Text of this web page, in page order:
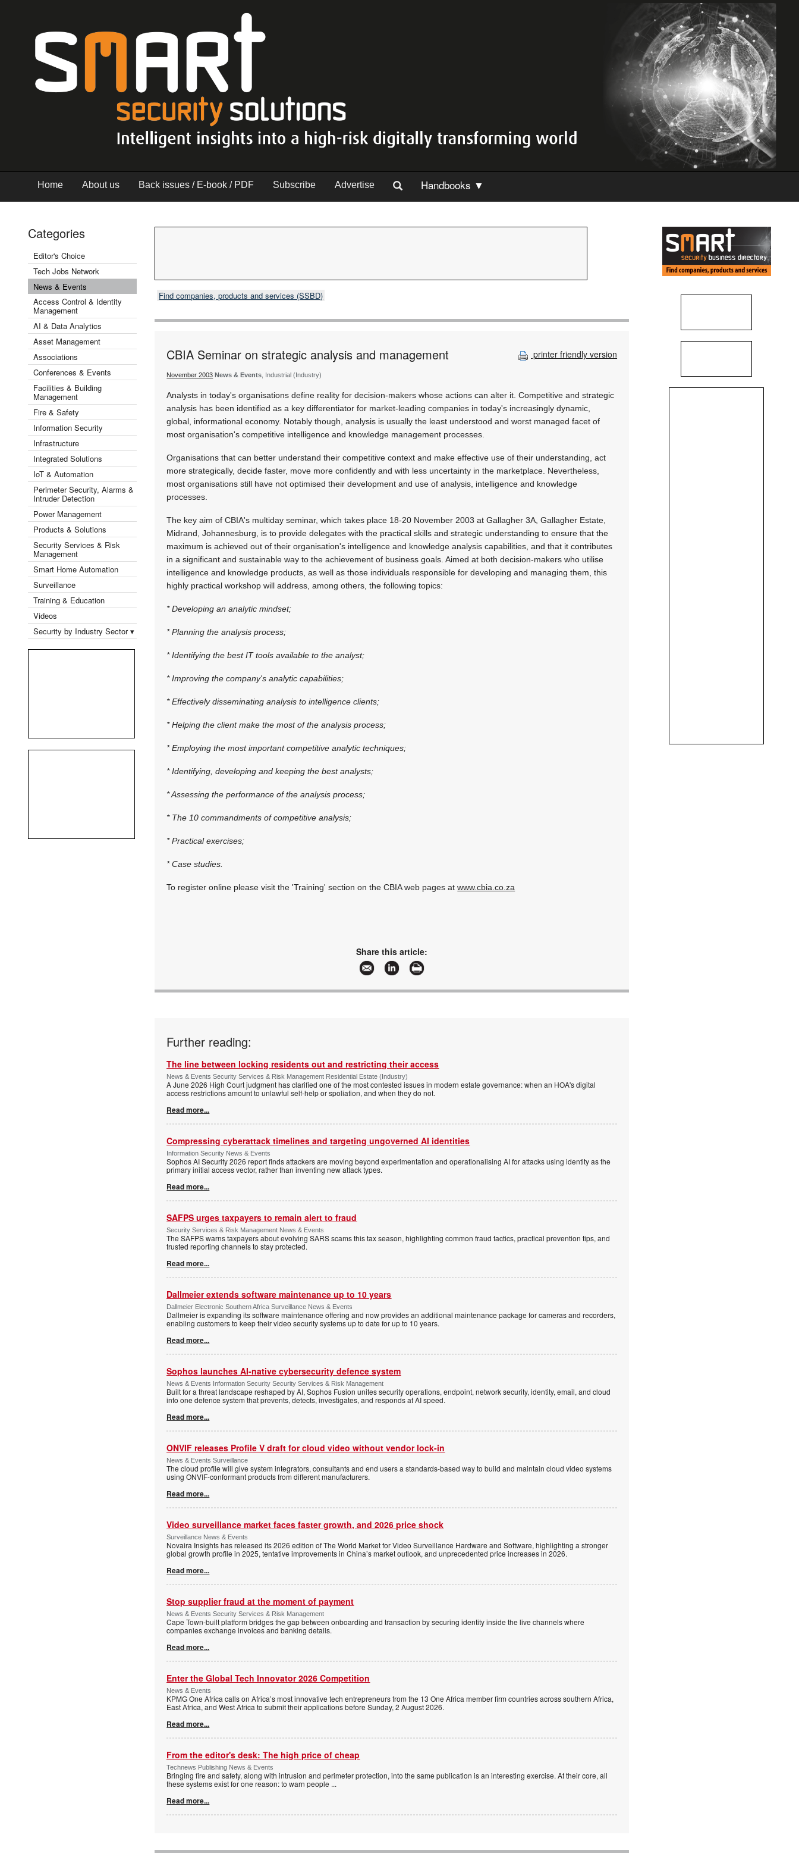
Home About us Back issues / E-book / PDF Subscribe Advertise Handbooks ▼
Categories
Editor's Choice
Tech Jobs Network
News & Events
Access Control & Identity
Management
AI & Data Analytics
Asset Management
Associations
Conferences & Events
Facilities & Building
Management
Fire & Safety
Information Security
Infrastructure
Integrated Solutions
IoT & Automation
Perimeter Security, Alarms &
Intruder Detection
Power Management
Products & Solutions
Security Services & Risk
Management
Smart Home Automation
Surveillance
Training & Education
Videos
Security by Industry Sector ▾
Find companies, products and services (SSBD)
printer friendly version
CBIA Seminar on strategic analysis and management
November 2003 News & Events , Industrial (Industry)
Analysts in today's organisations define reality for decision-makers whose actions can alter it. Competitive and strategic
analysis has been identified as a key differentiator for market-leading companies in today's increasingly dynamic,
global, informational economy. Notably though, analysis is usually the least understood and worst managed facet of
most organisation's competitive intelligence and knowledge management processes.
Organisations that can better understand their competitive context and make effective use of their understanding, act
more strategically, decide faster, move more confidently and with less uncertainty in the marketplace. Nevertheless,
most organisations still have not optimised their development and use of analysis, intelligence and knowledge
processes.
The key aim of CBIA's multiday seminar, which takes place 18-20 November 2003 at Gallagher 3A, Gallagher Estate,
Midrand, Johannesburg, is to provide delegates with the practical skills and strategic understanding to ensure that the
maximum is achieved out of their organisation's intelligence and knowledge analysis capabilities, and that it contributes
in a significant and sustainable way to the achievement of business goals. Aimed at both decision-makers who utilise
intelligence and knowledge products, as well as those individuals responsible for developing and managing them, this
highly practical workshop will address, among others, the following topics:
* Developing an analytic mindset;
* Planning the analysis process;
* Identifying the best IT tools available to the analyst;
* Improving the company's analytic capabilities;
* Effectively disseminating analysis to intelligence clients;
* Helping the client make the most of the analysis process;
* Employing the most important competitive analytic techniques;
* Identifying, developing and keeping the best analysts;
* Assessing the performance of the analysis process;
* The 10 commandments of competitive analysis;
* Practical exercises;
* Case studies.
To register online please visit the 'Training' section on the CBIA web pages atwww.cbia.co.za
Share this article:
Further reading:
The line between locking residents out and restricting their access
News & Events Security Services & Risk Management Residential Estate (Industry)
A June 2026 High Court judgment has clarified one of the most contested issues in modern estate governance: when an HOA's digital
access restrictions amount to unlawful self-help or spoliation, and when they do not.
Read more...
Compressing cyberattack timelines and targeting ungoverned AI identities
Information Security News & Events
Sophos AI Security 2026 report finds attackers are moving beyond experimentation and operationalising AI for attacks using identity as the
primary initial access vector, rather than inventing new attack types.
Read more...
SAFPS urges taxpayers to remain alert to fraud
Security Services & Risk Management News & Events
The SAFPS warns taxpayers about evolving SARS scams this tax season, highlighting common fraud tactics, practical prevention tips, and
trusted reporting channels to stay protected.
Read more...
Dallmeier extends software maintenance up to 10 years
Dallmeier Electronic Southern Africa Surveillance News & Events
Dallmeier is expanding its software maintenance offering and now provides an additional maintenance package for cameras and recorders,
enabling customers to keep their video security systems up to date for up to 10 years.
Read more...
Sophos launches AI-native cybersecurity defence system
News & Events Information Security Security Services & Risk Management
Built for a threat landscape reshaped by AI, Sophos Fusion unites security operations, endpoint, network security, identity, email, and cloud
into one defence system that prevents, detects, investigates, and responds at AI speed.
Read more...
ONVIF releases Profile V draft for cloud video without vendor lock-in
News & Events Surveillance
The cloud profile will give system integrators, consultants and end users a standards-based way to build and maintain cloud video systems
using ONVIF-conformant products from different manufacturers.
Read more...
Video surveillance market faces faster growth, and 2026 price shock
Surveillance News & Events
Novaira Insights has released its 2026 edition of The World Market for Video Surveillance Hardware and Software, highlighting a stronger
global growth profile in 2025, tentative improvements in China’s market outlook, and unprecedented price increases in 2026.
Read more...
Stop supplier fraud at the moment of payment
News & Events Security Services & Risk Management
Cape Town-built platform bridges the gap between onboarding and transaction by securing identity inside the live channels where
companies exchange invoices and banking details.
Read more...
Enter the Global Tech Innovator 2026 Competition
News & Events
KPMG One Africa calls on Africa’s most innovative tech entrepreneurs from the 13 One Africa member firm countries across southern Africa,
East Africa, and West Africa to submit their applications before Sunday, 2 August 2026.
Read more...
From the editor's desk: The high price of cheap
Technews Publishing News & Events
Bringing fire and safety, along with intrusion and perimeter protection, into the same publication is an interesting exercise. At their core, all
these systems exist for one reason: to warn people ...
Read more...